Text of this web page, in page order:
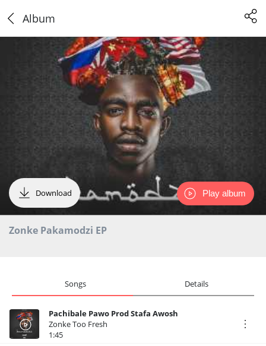
Album
Download
Zonke Pakamodzi EP
Play album
Songs Details
Pachibale Pawo Prod Stafa Awosh
Zonke Too Fresh
1:45